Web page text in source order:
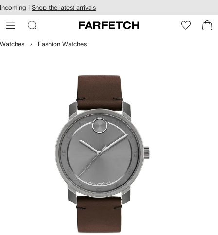
Skip to
main
content
Incoming | Shop the latest arrivals
Watches Fashion Watches